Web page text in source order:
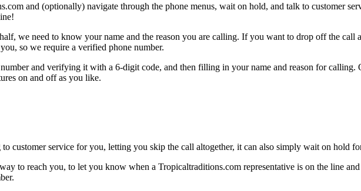
and (optionally) navigate through the phone menus, wait on hold, and talk to customer
we need to know your name and the reason you are calling. If you want to drop off the call
so we require a verified phone number.
and verifying it with a 6-digit code, and then filling in your name and reason for calling.
on and off as you like.
customer service for you, letting you skip the call altogether, it can also simply wait on hold
to reach you, to let you know when a Tropicaltraditions.com representative is on the line